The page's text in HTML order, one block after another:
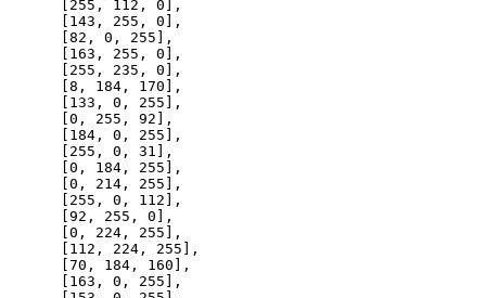
      [
255 , 112 , 0 ],
      [
143 , 255 , 0 ],
      [
82 , 0 , 255 ],
      [
163 , 255 , 0 ],
      [
255 , 235 , 0 ],
      [
8 , 184 , 170 ],
      [
133 , 0 , 255 ],
      [
0 , 255 , 92 ],
      [
184 , 0 , 255 ],
      [
255 , 0 , 31 ],
      [
0 , 184 , 255 ],
      [
0 , 214 , 255 ],
      [
255 , 0 , 112 ],
      [
92 , 255 , 0 ],
      [
0 , 224 , 255 ],
      [
112 , 224 , 255 ],
      [
70 , 184 , 160 ],
      [
163 , 0 , 255 ],